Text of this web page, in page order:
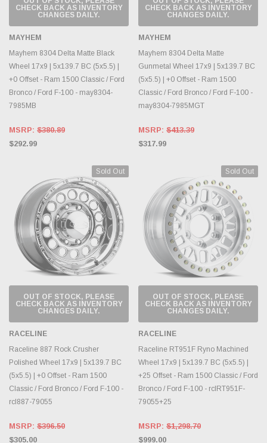
CHECK BACK AS INVENTORY
CHANGES DAILY.
MAYHEM
Mayhem 8304 Delta Matte Black
Wheel 17x9 | 5x139.7 BC (5x5.5) |
+0 Offset - Ram 1500 Classic / Ford
Bronco / Ford F-100 - may8304-
7985MB
MSRP: $380.89
$292.99
CHECK BACK AS INVENTORY
CHANGES DAILY.
MAYHEM
Mayhem 8304 Delta Matte
Gunmetal Wheel 17x9 | 5x139.7 BC
(5x5.5) | +0 Offset - Ram 1500
Classic / Ford Bronco / Ford F-100 -
may8304-7985MGT
MSRP: $413.39
$317.99
Sold Out
OUT OF STOCK, PLEASE
CHECK BACK AS INVENTORY
CHANGES DAILY.
RACELINE
Raceline 887 Rock Crusher
Polished Wheel 17x9 | 5x139.7 BC
(5x5.5) | +0 Offset - Ram 1500
Classic / Ford Bronco / Ford F-100 -
rcl887-79055
MSRP: $396.50
$305.00
Sold Out
OUT OF STOCK, PLEASE
CHECK BACK AS INVENTORY
CHANGES DAILY.
RACELINE
Raceline RT951F Ryno Machined
Wheel 17x9 | 5x139.7 BC (5x5.5) |
+25 Offset - Ram 1500 Classic / Ford
Bronco / Ford F-100 - rclRT951F-
79055+25
MSRP: $1,298.70
$999.00